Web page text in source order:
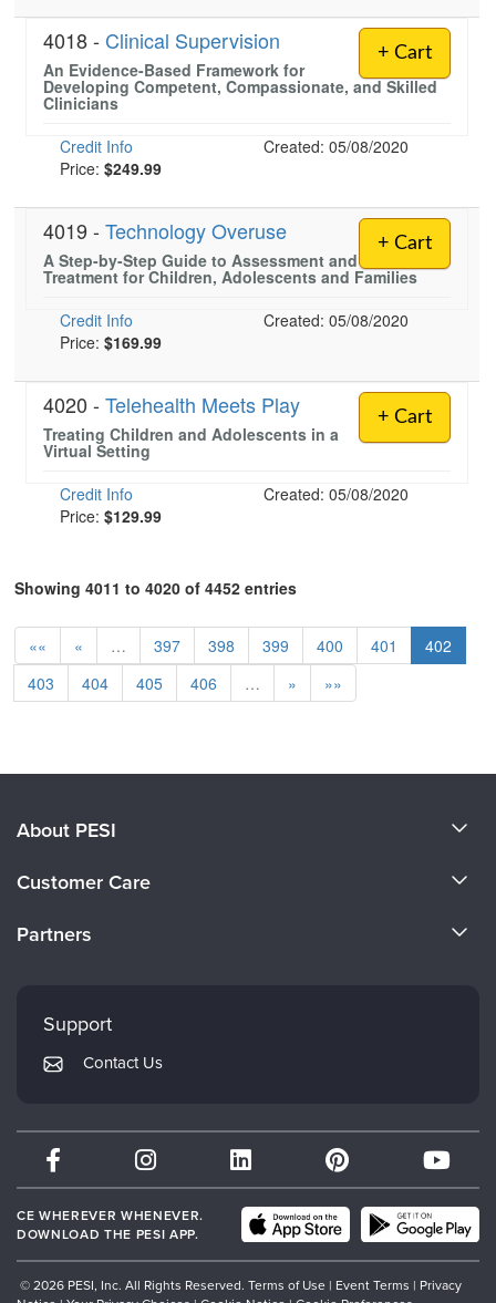
+ Cart
4018 - Clinical Supervision
An Evidence-Based Framework for
Developing Competent, Compassionate, and Skilled
Clinicians
Credit Info
Created: 05/08/2020
Price: $249.99
+ Cart
4019 - Technology Overuse
A Step-by-Step Guide to Assessment and
Treatment for Children, Adolescents and Families
Credit Info
Created: 05/08/2020
Price: $169.99
+ Cart
4020 - Telehealth Meets Play
Treating Children and Adolescents in a
Virtual Setting
Credit Info
Created: 05/08/2020
Price: $129.99
Showing 4011 to 4020 of 4452 entries
«« « … 397 398 399 400 401
402
403
404 405 406 … » »»
About PESI
Careers
Customer Care
Returns and Refund Policy
Subscription Preferences
Partners
PESI Publishing
Therapist.com
Partner with Us
Support
Contact Us
CE WHEREVER WHENEVER.
DOWNLOAD THE PESI APP.
© 2026 PESI, Inc. All Rights Reserved. Terms of Use | Event Terms | Privacy